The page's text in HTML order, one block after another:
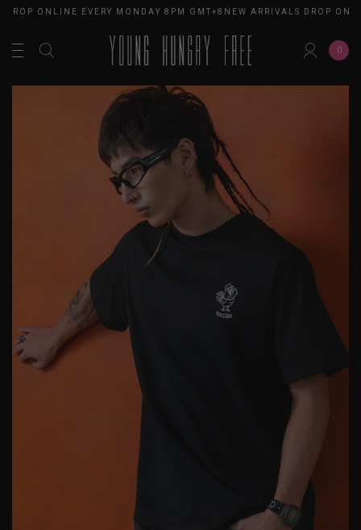
DROP ONLINE EVERY MONDAY 8PM GMT+8 NEW ARRIVALS DROP
0